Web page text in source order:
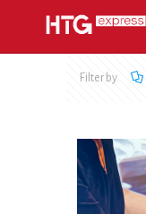
Filter by